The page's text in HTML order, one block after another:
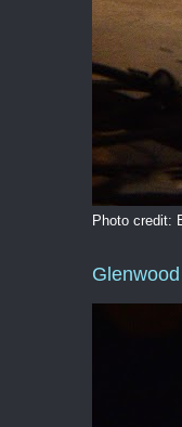
Photo credit: